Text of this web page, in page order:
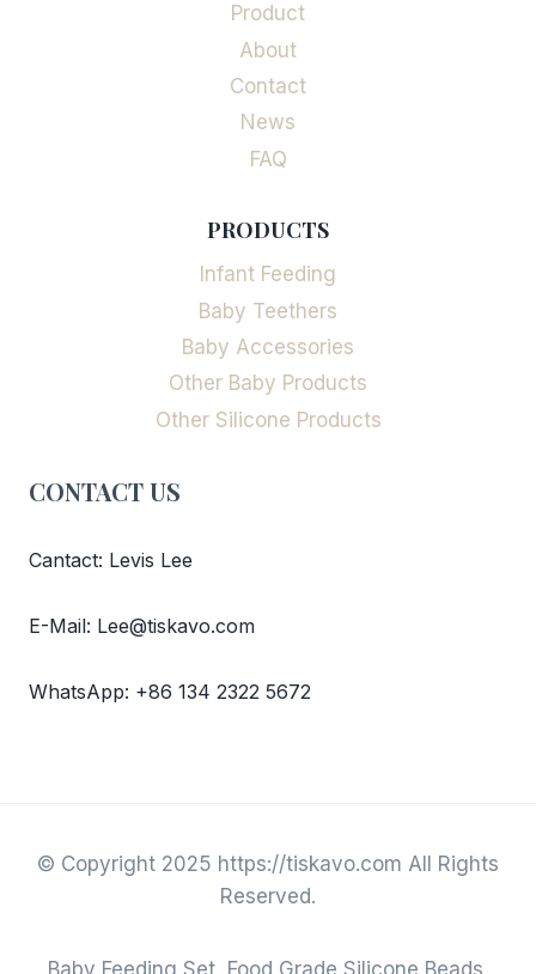
Product
About
Contact
News
FAQ
PRODUCTS
Infant Feeding
Baby Teethers
Baby Accessories
Other Baby Products
Other Silicone Products
CONTACT US
Cantact: Levis Lee
E-Mail: Lee@tiskavo.com
WhatsApp: +86 134 2322 5672
© Copyright 2025 https://tiskavo.com All Rights
Reserved.